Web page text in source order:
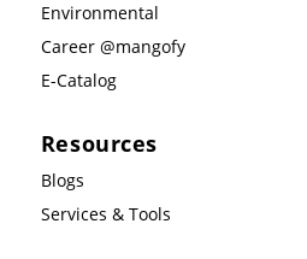
Environmental
Career @mangofy
E-Catalog
Resources
Blogs
Services & Tools